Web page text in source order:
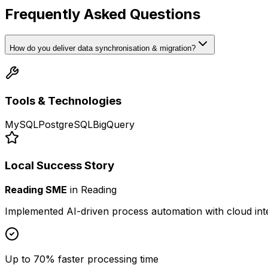
Frequently Asked Questions
How do you deliver data synchronisation & migration?
Tools & Technologies
MySQLPostgreSQLBigQuery
Local Success Story
Reading SME in Reading
Implemented AI-driven process automation with cloud
Up to 70% faster processing time